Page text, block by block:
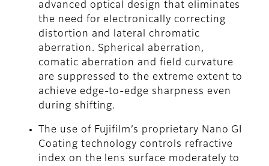
advanced optical design that eliminates
the need for electronically correcting
distortion and lateral chromatic
aberration. Spherical aberration,
comatic aberration and field curvature
are suppressed to the extreme extent to
achieve edge-to-edge sharpness even
during shifting.
The use of Fujifilm’s proprietary Nano GI
Coating technology controls refractive
index on the lens surface moderately to